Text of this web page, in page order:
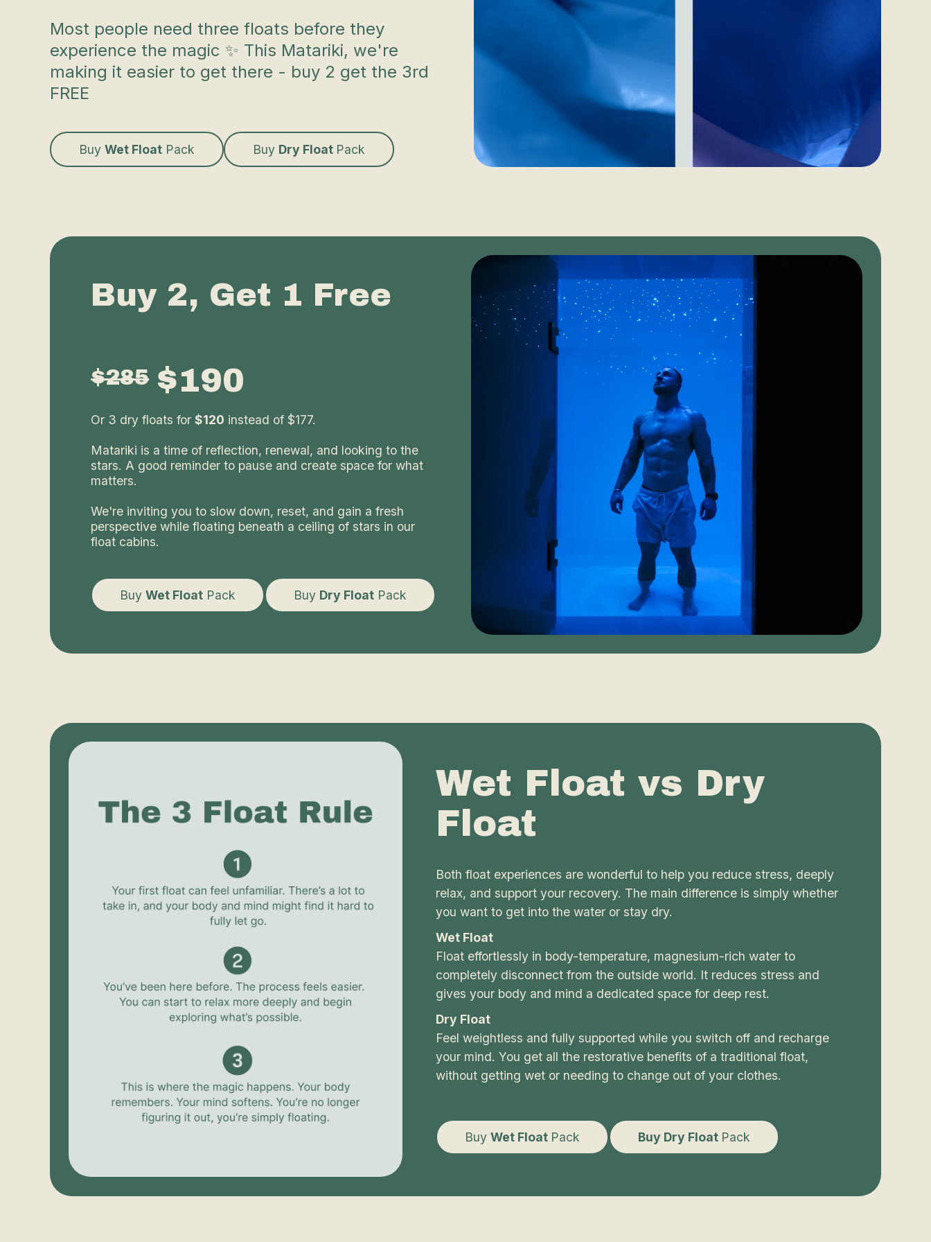
Most people need three floats before they
experience the magic ✨ This Matariki, we're
making it easier to get there - buy 2 get the 3rd
FREE
Buy Wet Float Pack Buy Dry Float Pack
Buy 2, Get 1 Free
$285 $190
Or 3 dry floats for$120 instead of $177.
Matariki is a time of reflection, renewal, and looking to the
stars. A good reminder to pause and create space for what
matters.
We're inviting you to slow down, reset, and gain a fresh
perspective while floating beneath a ceiling of stars in our
float cabins.
BuyWet Float Pack Buy Dry Float Pack
Wet Float vs Dry
Float
Both float experiences are wonderful to help you reduce stress, deeply
relax, and support your recovery. The main difference is simply whether
you want to get into the water or stay dry.
Wet Float
Float effortlessly in body-temperature, magnesium-rich water to
completely disconnect from the outside world. It reduces stress and
gives your body and mind a dedicated space for deep rest.
Dry Float
Feel weightless and fully supported while you switch off and recharge
your mind. You get all the restorative benefits of a traditional float,
without getting wet or needing to change out of your clothes.
Buy Wet Float Pack Buy Dry Float Pack